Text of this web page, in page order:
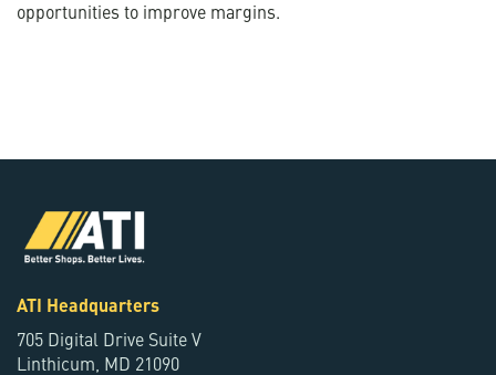
opportunities to improve margins.
ATI Headquarters
705 Digital Drive Suite V
Linthicum, MD 21090